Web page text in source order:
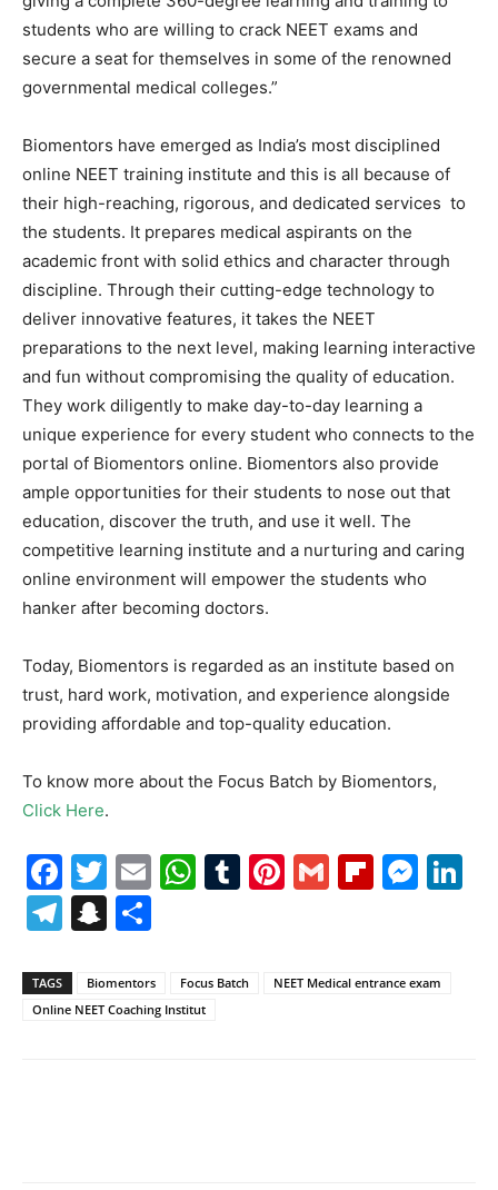
students who are willing to crack NEET exams and
secure a seat for themselves in some of the renowned
governmental medical colleges.”
Biomentors have emerged as India’s most disciplined
online NEET training institute and this is all because of
their high-reaching, rigorous, and dedicated services to
the students. It prepares medical aspirants on the
academic front with solid ethics and character through
discipline. Through their cutting-edge technology to
deliver innovative features, it takes the NEET
preparations to the next level, making learning interactive
and fun without compromising the quality of education.
They work diligently to make day-to-day learning a
unique experience for every student who connects to the
portal of Biomentors online. Biomentors also provide
ample opportunities for their students to nose out that
education, discover the truth, and use it well. The
competitive learning institute and a nurturing and caring
online environment will empower the students who
hanker after becoming doctors.
Today, Biomentors is regarded as an institute based on
trust, hard work, motivation, and experience alongside
providing affordable and top-quality education.
To know more about the Focus Batch by Biomentors,
Click Here.
Facebook
Twitter
EmailWhatsApp
Tumblr
Pinterest
Gmail
Telegram
Snapchat
TAGS Biomentors Focus Batch
NEET Medical entrance exam
Online NEET Coaching Institut